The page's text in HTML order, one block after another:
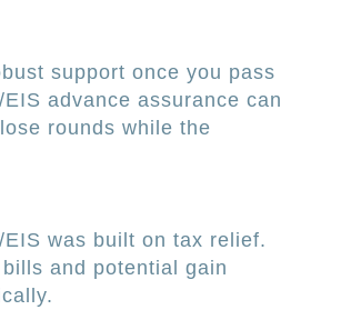
support once you pass
advance assurance can
rounds while the
was built on tax relief.
and potential gain